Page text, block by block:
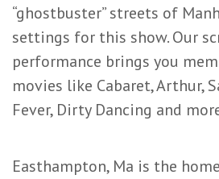
“ghostbuster” streets of
settings for this show. Our
performance brings you
movies like Cabaret, Arthur,
Fever, Dirty Dancing and
Easthampton, Ma is the